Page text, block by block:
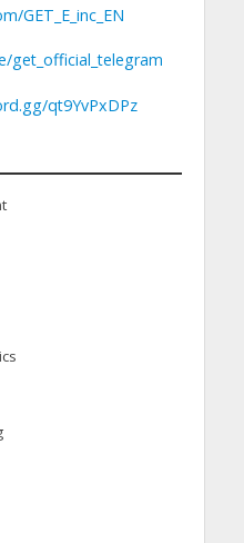
GET_E_inc_EN
get_official_telegram
qt9YvPxDPz